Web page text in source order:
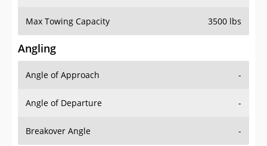
Max Towing Capacity 3500 lbs
Angling
Angle of Approach -
Angle of Departure -
Breakover Angle -